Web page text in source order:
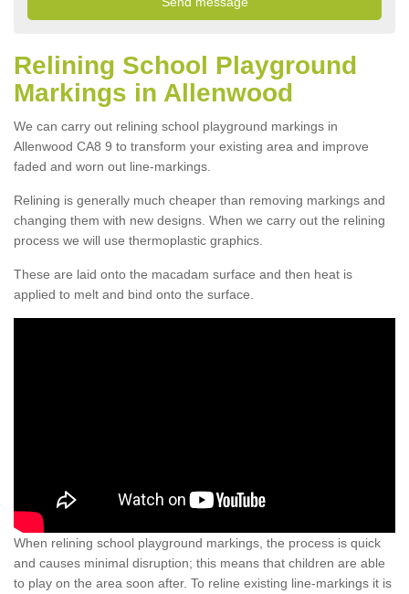
Relining School Playground
Markings in Allenwood
We can carry out relining school playground markings in
Allenwood CA8 9 to transform your existing area and improve
faded and worn out line-markings.
Relining is generally much cheaper than removing markings and
changing them with new designs. When we carry out the relining
process we will use thermoplastic graphics.
These are laid onto the macadam surface and then heat is
applied to melt and bind onto the surface.
When relining school playground markings, the process is quick
and causes minimal disruption; this means that children are able
to play on the area soon after. To reline existing line-markings it is